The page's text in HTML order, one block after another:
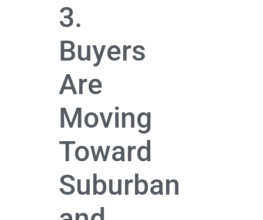
3.
Buyers
Are
Moving
Toward
Suburban